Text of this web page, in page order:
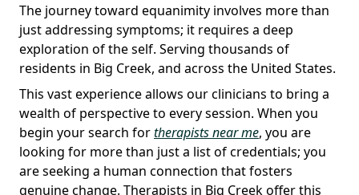
The journey toward equanimity involves more than
just addressing symptoms; it requires a deep
exploration of the self. Serving thousands of
residents in Big Creek, and across the United States.
This vast experience allows our clinicians to bring a
wealth of perspective to every session. When you
begin your search fortherapists near me, you are
looking for more than just a list of credentials; you
are seeking a human connection that fosters
genuine change. Therapists in Big Creek offer this